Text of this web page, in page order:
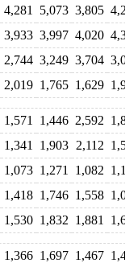
4,281 5,073 3,805
3,933 3,997 4,020
2,744 3,249 3,704
2,019 1,765 1,629
1,571 1,446 2,592
1,341 1,903 2,112
1,073 1,271 1,082
1,418 1,746 1,558
1,530 1,832 1,881
1,366 1,697 1,467